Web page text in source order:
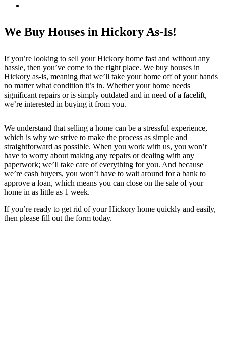
We Buy Houses in Hickory As-Is!
If you’re looking to sell your Hickory home fast and without any
hassle, then you’ve come to the right place. We buy houses in
Hickory as-is, meaning that we’ll take your home off of your hands
no matter what condition it’s in. Whether your home needs
significant repairs or is simply outdated and in need of a facelift,
we’re interested in buying it from you.
We understand that selling a home can be a stressful experience,
which is why we strive to make the process as simple and
straightforward as possible. When you work with us, you won’t
have to worry about making any repairs or dealing with any
paperwork; we’ll take care of everything for you. And because
we’re cash buyers, you won’t have to wait around for a bank to
approve a loan, which means you can close on the sale of your
home in as little as 1 week.
If you’re ready to get rid of your Hickory home quickly and easily,
then please fill out the form today.